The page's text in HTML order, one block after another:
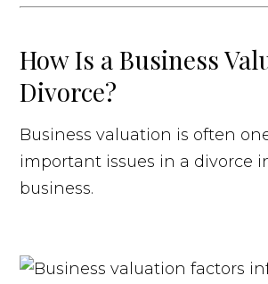
How Is a Business
Divorce?
Business valuation is often
important issues in a divorce
business.